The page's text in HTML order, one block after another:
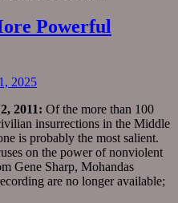
Powerful
2025
2011: Of the more than 100
insurrections in the Middle
is probably the most salient.
on the power of nonviolent
Gene Sharp, Mohandas
are no longer available;